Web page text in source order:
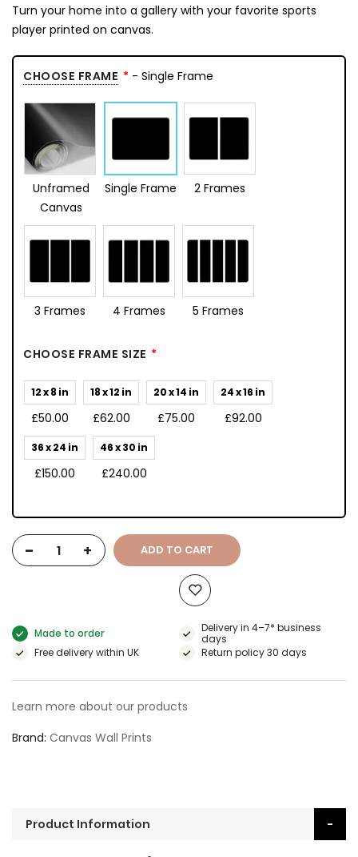
Turn your home into a gallery with your favorite sports
player printed on canvas.
CHOOSE FRAME - Single Frame
Unframed
Canvas
Single Frame 2 Frames
3 Frames 4 Frames 5 Frames
CHOOSE FRAME SIZE
12 x 8 in
£50.00
18 x 12 in
£62.00
20 x 14 in
£75.00
24 x 16 in
£92.00
36 x 24 in
£150.00
46 x 30 in
£240.00
- + ADD TO CART
Made to order
Delivery in 4–7* business
days
Free delivery within UK
Return policy 30 days
Learn more about our products
Brand Canvas Wall Prints
Product Information